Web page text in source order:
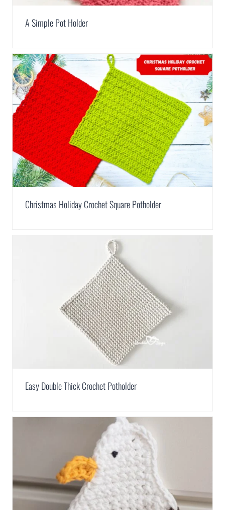
A Simple Pot Holder
Christmas Holiday Crochet Square Potholder
Easy Double Thick Crochet Potholder